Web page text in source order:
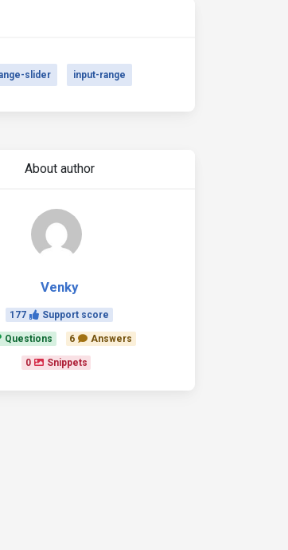
slider input-range
About author
Venky
177 Support score
Questions 6 Answers
0 Snippets